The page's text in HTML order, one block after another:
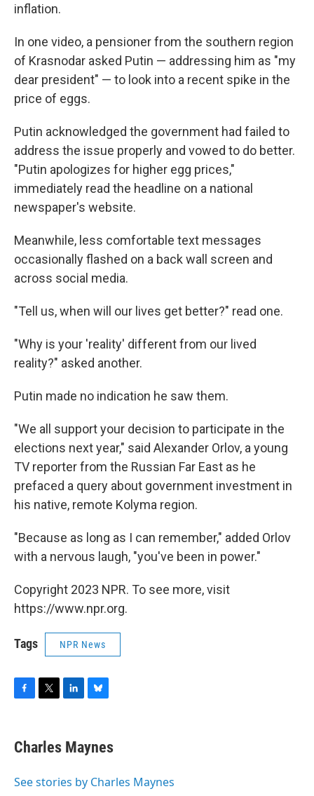
inflation.
In one video, a pensioner from the southern region
of Krasnodar asked Putin — addressing him as "my
dear president" — to look into a recent spike in the
price of eggs.
Putin acknowledged the government had failed to
address the issue properly and vowed to do better.
"Putin apologizes for higher egg prices,"
immediately read the headline on a national
newspaper's website.
Meanwhile, less comfortable text messages
occasionally flashed on a back wall screen and
across social media.
"Tell us, when will our lives get better?" read one.
"Why is your 'reality' different from our lived
reality?" asked another.
Putin made no indication he saw them.
"We all support your decision to participate in the
elections next year," said Alexander Orlov, a young
TV reporter from the Russian Far East as he
prefaced a query about government investment in
his native, remote Kolyma region.
"Because as long as I can remember," added Orlov
with a nervous laugh, "you've been in power."
Copyright 2023 NPR. To see more, visit
https://www.npr.org.
Tags NPR News
e
b
o
t
t
r
k
e
I
e
s
y
Charles Maynes
See stories by Charles Maynes